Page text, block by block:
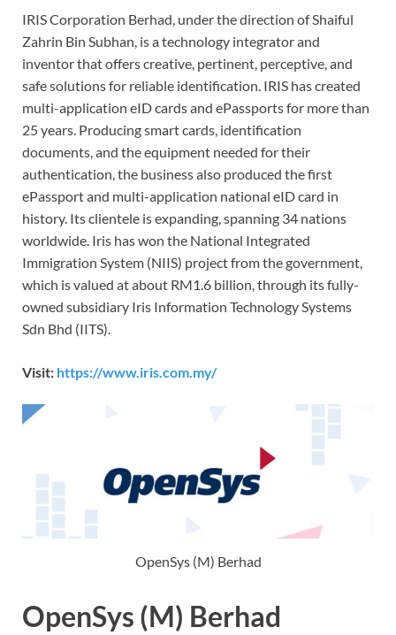
IRIS Corporation Berhad, under the direction of Shaiful
Zahrin Bin Subhan, is a technology integrator and
inventor that offers creative, pertinent, perceptive, and
safe solutions for reliable identification. IRIS has created
multi-application eID cards and ePassports for more than
25 years. Producing smart cards, identification
documents, and the equipment needed for their
authentication, the business also produced the first
ePassport and multi-application national eID card in
history. Its clientele is expanding, spanning 34 nations
worldwide. Iris has won the National Integrated
Immigration System (NIIS) project from the government,
which is valued at about RM1.6 billion, through its fully-
owned subsidiary Iris Information Technology Systems
Sdn Bhd (IITS).
Visit: https://www.iris.com.my/
OpenSys (M) Berhad
OpenSys (M) Berhad